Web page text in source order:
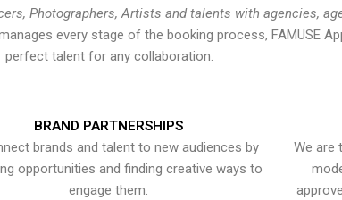
Photographers, Artists and talents with agencies,
every stage of the booking process, FAMUSE
perfect talent for any collaboration.
BRAND PARTNERSHIPS
brands and talent to new audiences by
opportunities and finding creative ways to
engage them.
We are